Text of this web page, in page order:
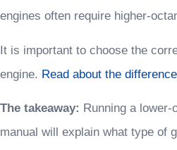
engines often require higher-
It is important to choose the
engine. Read about the
The takeaway: Running a
manual will explain what type of